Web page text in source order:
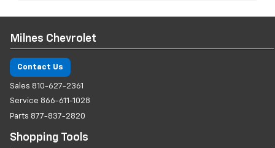
Milnes Chevrolet
Contact Us
Sales 810-627-2361
Service 866-611-1028
Parts 877-837-2820
Shopping Tools